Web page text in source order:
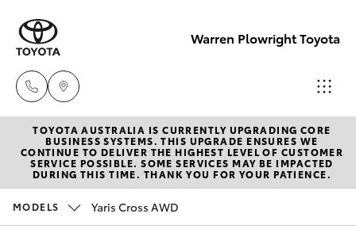
Warren Plowright Toyota
Showroom
(02) 6583
3122
New Vehicles
Hatch & Sedans
Pre-Owned Vehicles
TOYOTA AUSTRALIA IS CURRENTLY UPGRADING CORE
BUSINESS SYSTEMS. THIS UPGRADE ENSURES WE
CONTINUE TO DELIVER THE HIGHEST LEVEL OF CUSTOMER
SERVICE POSSIBLE. SOME SERVICES MAY BE IMPACTED
DURING THIS TIME. THANK YOU FOR YOUR PATIENCE.
MODELS Yaris Cross AWD